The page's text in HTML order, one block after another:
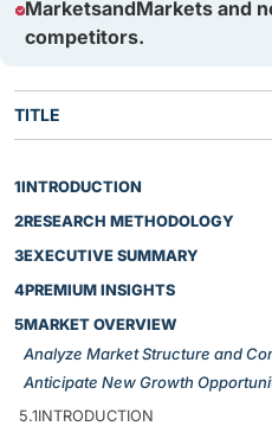
MarketsandMarkets and
competitors.
TITLE
1INTRODUCTION
2RESEARCH METHODOLOGY
3EXECUTIVE SUMMARY
4PREMIUM INSIGHTS
5MARKET OVERVIEW
Analyze Market Structure and
Anticipate New Growth
5.1INTRODUCTION